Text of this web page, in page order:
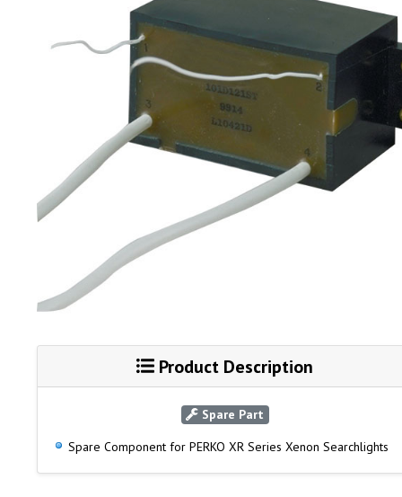
Product Description
Spare Part
Spare Component for PERKO XR Series Xenon Searchlights